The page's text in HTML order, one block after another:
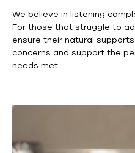
We believe in listening
For those that struggle to
ensure their natural
concerns and support the
needs met.